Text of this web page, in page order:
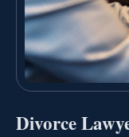
Divorce